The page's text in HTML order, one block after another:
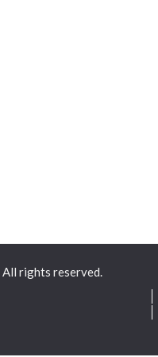
320-hectare
rights reserved.